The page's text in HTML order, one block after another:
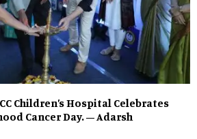
Children’s Hospital Celebrates
Cancer Day. – Adarsh